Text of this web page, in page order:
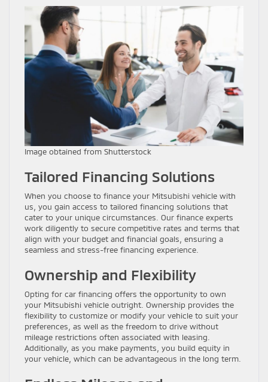
Image obtained from Shutterstock
Tailored Financing Solutions
When you choose to finance your Mitsubishi vehicle with
us, you gain access to tailored financing solutions that
cater to your unique circumstances. Our finance experts
work diligently to secure competitive rates and terms that
align with your budget and financial goals, ensuring a
seamless and stress-free financing experience.
Ownership and Flexibility
Opting for car financing offers the opportunity to own
your Mitsubishi vehicle outright. Ownership provides the
flexibility to customize or modify your vehicle to suit your
preferences, as well as the freedom to drive without
mileage restrictions often associated with leasing.
Additionally, as you make payments, you build equity in
your vehicle, which can be advantageous in the long term.